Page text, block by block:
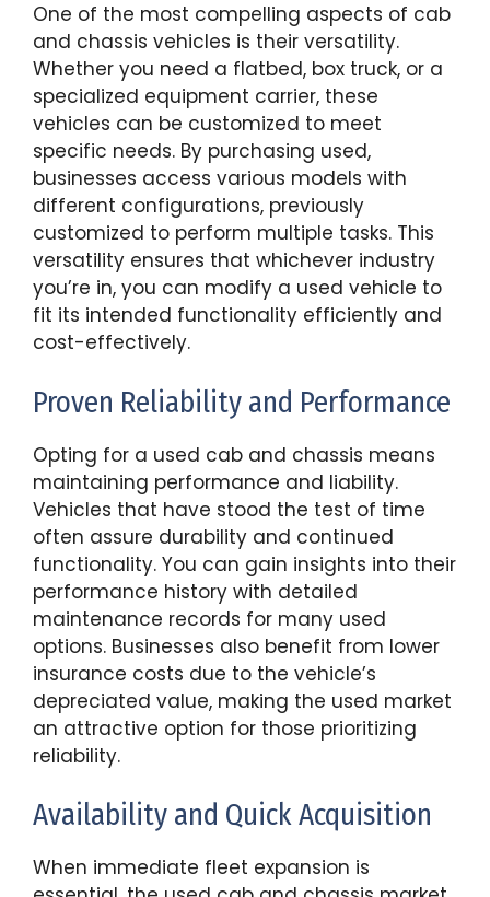
One of the most compelling aspects of cab
and chassis vehicles is their versatility.
Whether you need a flatbed, box truck, or a
specialized equipment carrier, these
vehicles can be customized to meet
specific needs. By purchasing used,
businesses access various models with
different configurations, previously
customized to perform multiple tasks. This
versatility ensures that whichever industry
you’re in, you can modify a used vehicle to
fit its intended functionality efficiently and
cost-effectively.
Proven Reliability and Performance
Opting for a used cab and chassis means
maintaining performance and liability.
Vehicles that have stood the test of time
often assure durability and continued
functionality. You can gain insights into their
performance history with detailed
maintenance records for many used
options. Businesses also benefit from lower
insurance costs due to the vehicle’s
depreciated value, making the used market
an attractive option for those prioritizing
reliability.
Availability and Quick Acquisition
When immediate fleet expansion is